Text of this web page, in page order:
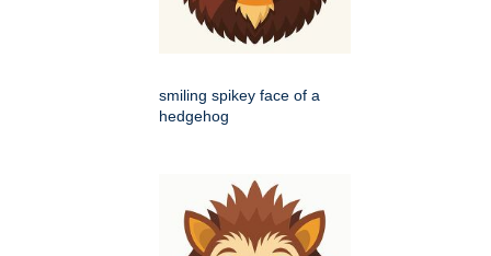
smiling spikey face of a
hedgehog